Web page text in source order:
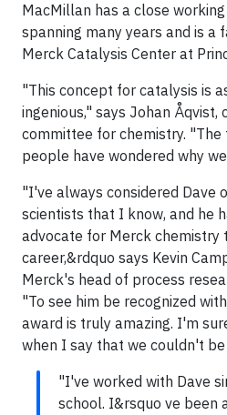
MacMillan has a close
spanning many years and is a
Merck Catalysis Center at
"This concept for catalysis is
ingenious," says Johan
committee for chemistry.
people have wondered why
"I've always considered Dave
scientists that I know, and he
advocate for Merck chemistry
career,&rdquo says Kevin
Merck's head of process
"To see him be recognized
award is truly amazing. I'm
when I say that we couldn't
"I've worked with Dave
school. I&rsquo ve been